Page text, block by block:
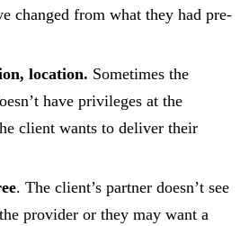
changed from what they had pre-
location. Sometimes the
have privileges at the
client wants to deliver their
. The client’s partner doesn’t see
provider or they may want a